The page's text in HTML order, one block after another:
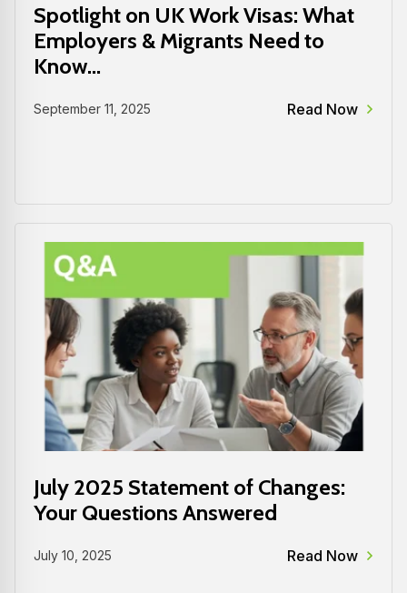
Spotlight on UK Work Visas: What
Employers & Migrants Need to
Know...
September 11, 2025 Read Now
July 2025 Statement of Changes:
Your Questions Answered
July 10, 2025 Read Now